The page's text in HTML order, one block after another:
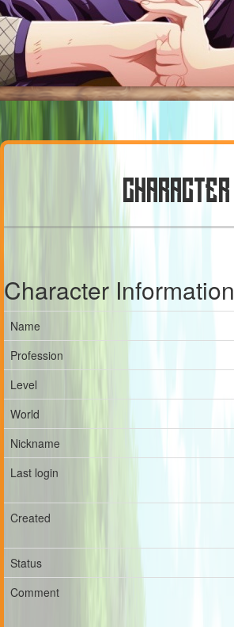
CHARACTER
Character Information
Name
Profession
Level
World
Nickname
Last login
Created
Status
Comment